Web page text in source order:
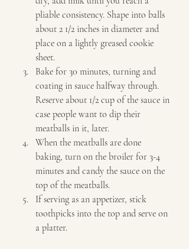
pliable consistency. Shape into balls
about 2 1/2 inches in diameter and
place on a lightly greased cookie
sheet.
Bake for 30 minutes, turning and
coating in sauce halfway through.
Reserve about 1/2 cup of the sauce in
case people want to dip their
meatballs in it, later.
When the meatballs are done
baking, turn on the broiler for 3-4
minutes and candy the sauce on the
top of the meatballs.
If serving as an appetizer, stick
toothpicks into the top and serve on
a platter.